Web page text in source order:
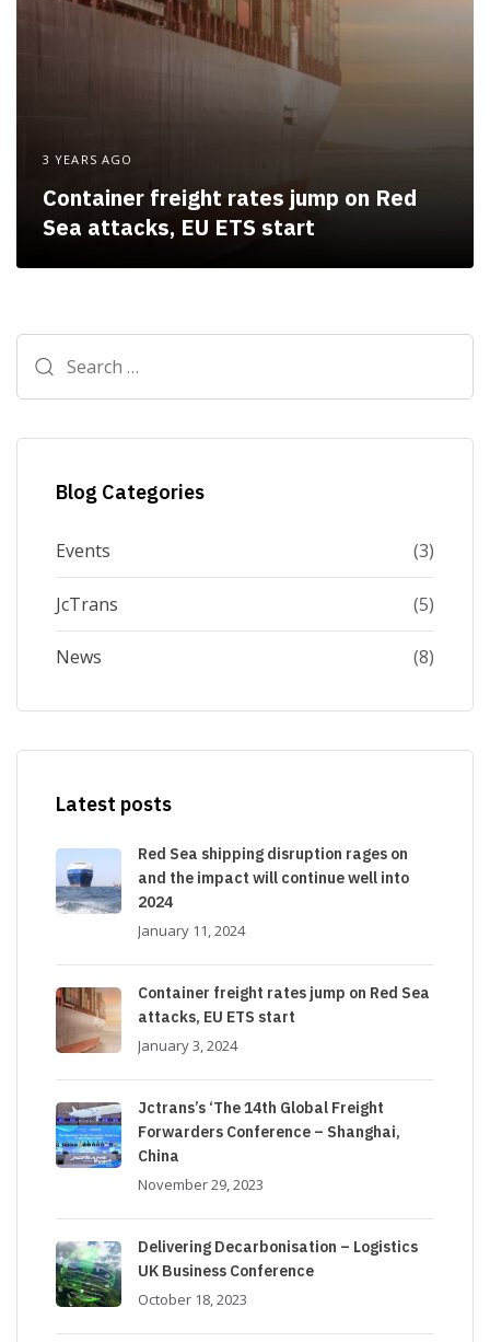
3 YEARS AGO
Container freight rates jump on Red
Sea attacks, EU ETS start
for:
Blog Categories
Events (3)
JcTrans (5)
News (8)
Latest posts
Red Sea shipping disruption rages on
and the impact will continue well into
2024
January 11, 2024
Container freight rates jump on Red Sea
attacks, EU ETS start
January 3, 2024
Jctrans’s ‘The 14th Global Freight
Forwarders Conference – Shanghai,
China
November 29, 2023
Delivering Decarbonisation – Logistics
UK Business Conference
October 18, 2023